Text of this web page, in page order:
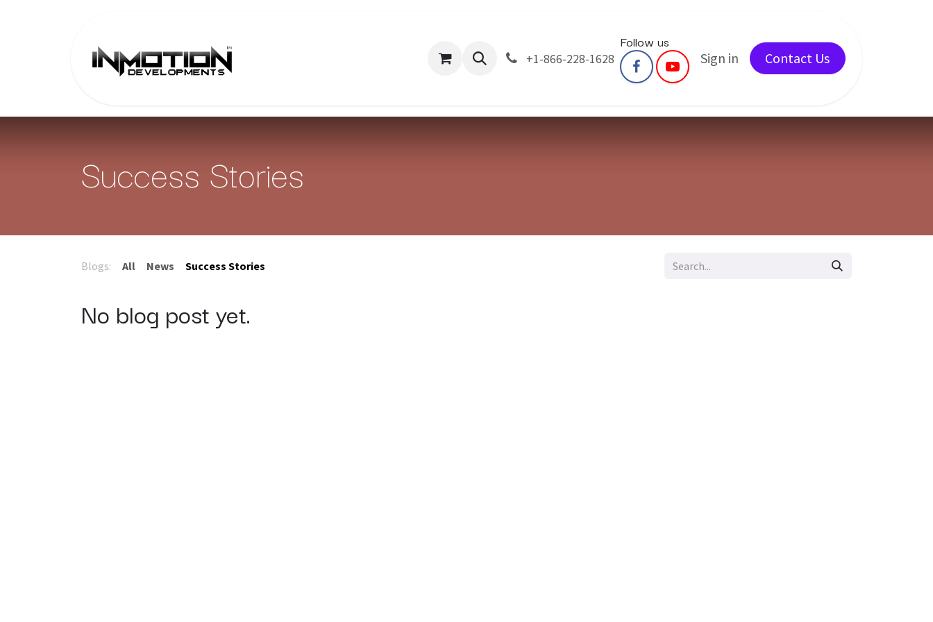
Divisions Products Events Courses Services
+1-866-228-1628
Follow us
Sign in Contact Us
Success Stories
Blogs: All News Success Stories
No blog post yet.